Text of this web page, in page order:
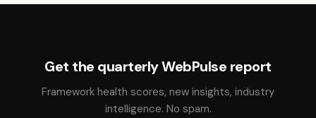
Get the quarterly WebPulse report
Framework health scores, new insights, industry
intelligence. No spam.